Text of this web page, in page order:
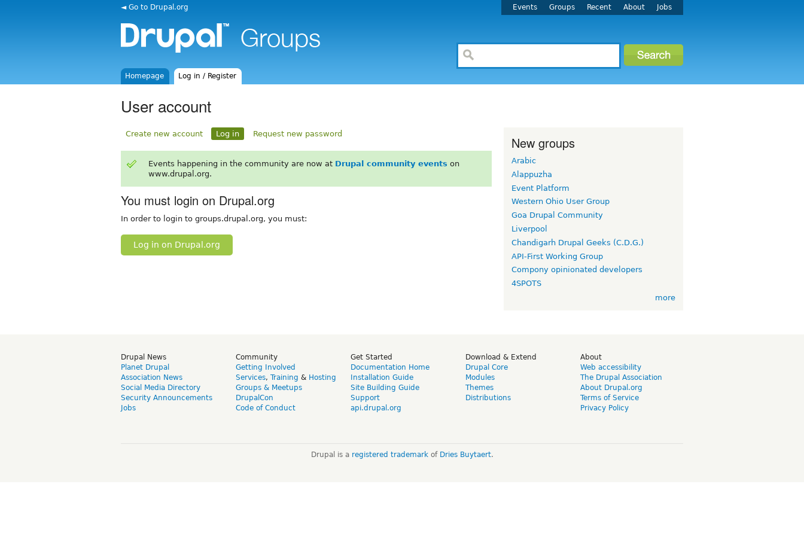
◄ Go to Drupal.org Events Groups Recent About Jobs
Homepage Log in / Register
User account
Create new account Log in Request new password
Events happening in the community are now at Drupal community events on
www.drupal.org.
You must login on Drupal.org
In order to login to groups.drupal.org, you must:
Log in on Drupal.org
New groups
Arabic
Alappuzha
Event Platform
Western Ohio User Group
Goa Drupal Community
Liverpool
Chandigarh Drupal Geeks (C.D.G.)
API-First Working Group
Compony opinionated developers
4SPOTS
more
Drupal News
Planet Drupal
Association News
Social Media Directory
Security Announcements
Jobs
Community
Getting Involved
Services, Training & Hosting
Groups & Meetups
DrupalCon
Code of Conduct
Get Started
Documentation Home
Installation Guide
Site Building Guide
Support
api.drupal.org
Download & Extend
Drupal Core
Modules
Themes
Distributions
About
Web accessibility
The Drupal Association
About Drupal.org
Terms of Service
Privacy Policy
Drupal is a registered trademarkof Dries Buytaert.